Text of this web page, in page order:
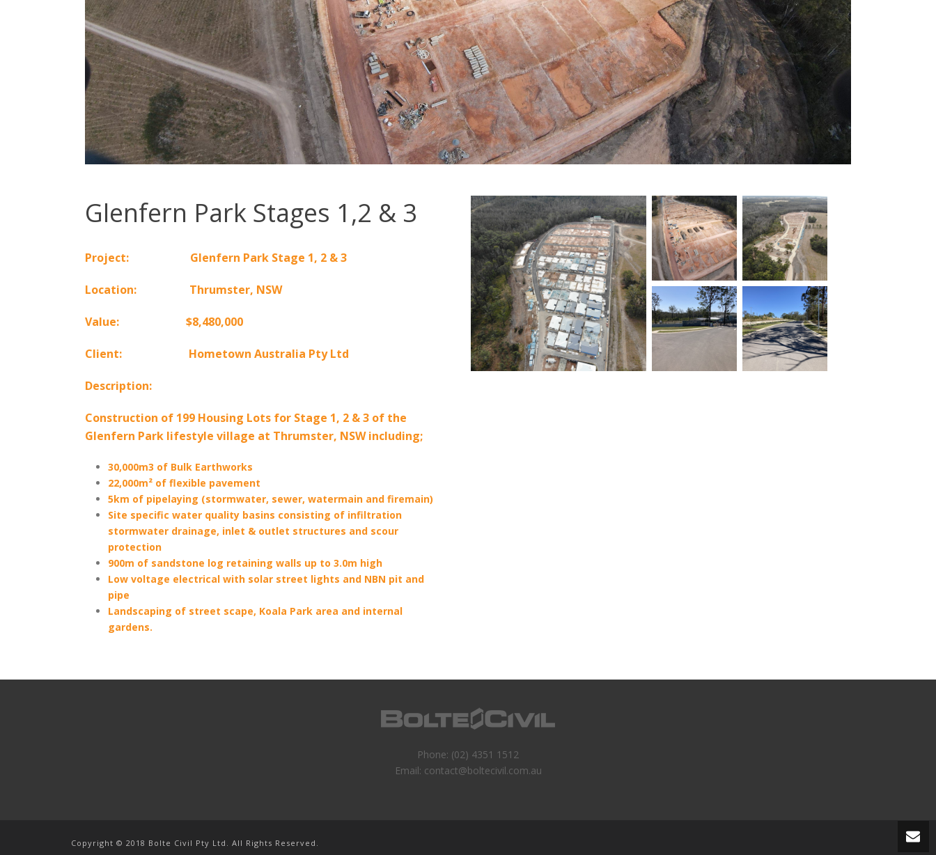
Glenfern Park Stages 1,2 & 3
Project: Glenfern Park Stage 1, 2 & 3
Location: Thrumster, NSW
Value: $8,480,000
Client: Hometown Australia Pty Ltd
Description:
Construction of 199 Housing Lots for Stage 1, 2 & 3 of the
Glenfern Park lifestyle village at Thrumster, NSW including;
30,000m3 of Bulk Earthworks
22,000m² of flexible pavement
5km of pipelaying (stormwater, sewer, watermain and firemain)
Site specific water quality basins consisting of infiltration
stormwater drainage, inlet & outlet structures and scour
protection
900m of sandstone log retaining walls up to 3.0m high
Low voltage electrical with solar street lights and NBN pit and
pipe
Landscaping of street scape, Koala Park area and internal
gardens.
Phone: (02) 4351 1512
Email: contact@boltecivil.com.au
Copyright © 2018 Bolte Civil Pty Ltd. All Rights Reserved.